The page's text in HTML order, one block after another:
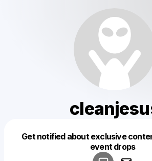
Get notified about exclusive
event drops
Make a drop like